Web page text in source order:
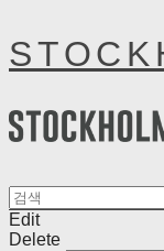
Edit
Delete